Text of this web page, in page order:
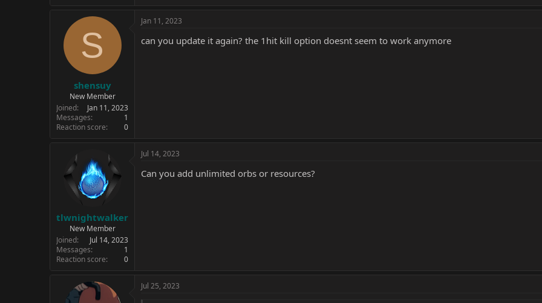
S
shensuy
New Member
Joined
Jan 11, 2023
Messages
1
Reaction score
0
Jan 11, 2023
can you update it again? the 1hit kill option doesnt seem to work anymore
tlwnightwalker
New Member
Joined
Jul 14, 2023
Messages
1
Reaction score
0
Jul 14, 2023
Can you add unlimited orbs or resources?
Jul 25, 2023